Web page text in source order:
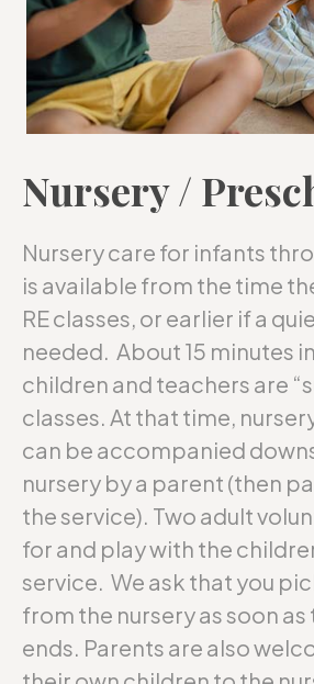
Nursery /
Nursery care for infants
is available from the time
RE classes, or earlier if a
needed. About 15 minutes
children and teachers are
classes. At that time,
can be accompanied
nursery by a parent (then
the service). Two adult
for and play with the
service. We ask that you
from the nursery as soon as
ends. Parents are also